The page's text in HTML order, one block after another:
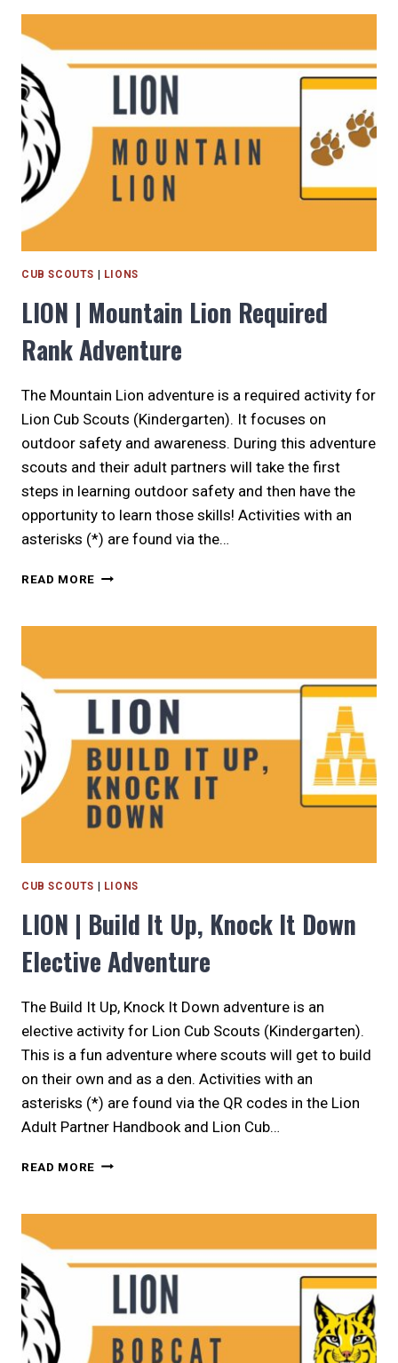
FOR
LION
ELECTIVE
ADVENTURE
CUB SCOUTS LIONS
LION | Mountain Lion Required
Rank Adventure
The Mountain Lion adventure is a required activity for
Lion Cub Scouts (Kindergarten). It focuses on
outdoor safety and awareness. During this adventure
scouts and their adult partners will take the first
steps in learning outdoor safety and then have the
opportunity to learn those skills! Activities with an
asterisks (*) are found via the…
READ MORE LION
LION
ADVENTURE
CUB SCOUTS | LIONS
LION | Build It Up, Knock It Down
Elective Adventure
The Build It Up, Knock It Down adventure is an
elective activity for Lion Cub Scouts (Kindergarten).
This is a fun adventure where scouts will get to build
on their own and as a den. Activities with an
asterisks (*) are found via the QR codes in the Lion
Adult Partner Handbook and Lion Cub…
READ MORE LION
IT
KNOCK
IT
ELECTIVE
ADVENTURE